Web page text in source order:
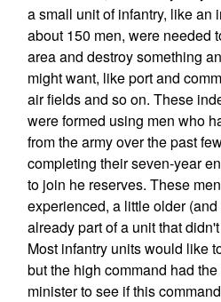
a small unit of infantry, like an
about 150 men, were needed
area and destroy something
might want, like port and
air fields and so on. These
were formed using men who
from the army over the past
completing their seven-year
to join he reserves. These
experienced, a little older
already part of a unit that
Most infantry units would like
but the high command had
minister to see if this